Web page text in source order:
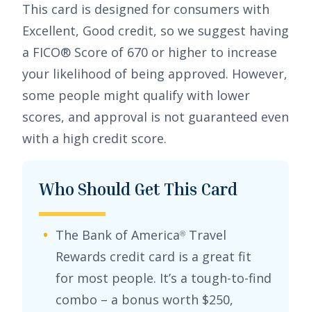
This card is designed for consumers with
Excellent, Good credit, so we suggest having
a FICO® Score of 670 or higher to increase
your likelihood of being approved. However,
some people might qualify with lower
scores, and approval is not guaranteed even
with a high credit score.
Who Should Get This Card
The Bank of America® Travel
Rewards credit card is a great fit
for most people. It’s a tough-to-find
combo – a bonus worth $250,